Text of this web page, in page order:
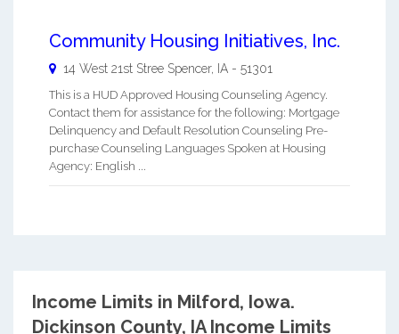
Community Housing Initiatives, Inc.
14 West 21st Stree Spencer, IA - 51301
This is a HUD Approved Housing Counseling Agency.
Contact them for assistance for the following: Mortgage
Delinquency and Default Resolution Counseling Pre-
purchase Counseling Languages Spoken at Housing
Agency: English ...
Income Limits in Milford, Iowa.
Dickinson County, IA Income Limits